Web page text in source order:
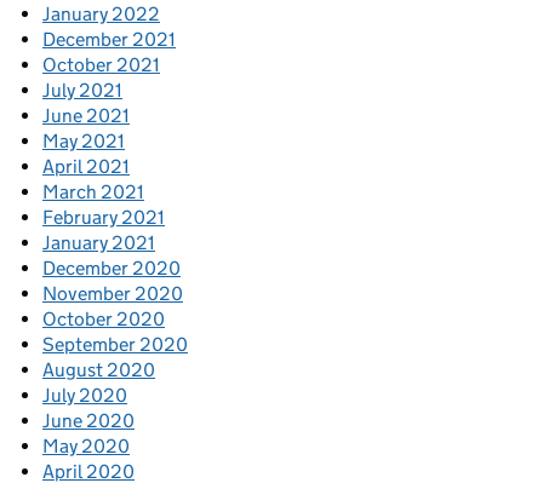
January 2022
December 2021
October 2021
July 2021
June 2021
May 2021
April 2021
March 2021
February 2021
January 2021
December 2020
November 2020
October 2020
September 2020
August 2020
July 2020
June 2020
May 2020
April 2020